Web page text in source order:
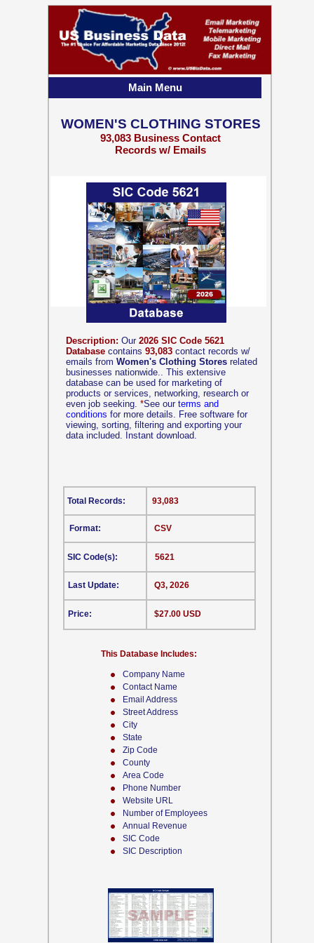
Company Name
Contact Name
Email Address
Street Address
City
State
Zip Code
County
Area Code
Phone Number
Website URL
Number of Employees
Annual Revenue
SIC Code
SIC Description
Description: Our 2026 SIC Code 5621
Database contains 93,083 contact records w/
emails from Women's Clothing Stores related
businesses nationwide.. This extensive
database can be used for marketing of
products or services, networking, research or
even job seeking. *See our terms and
conditions for more details. Free software for
viewing, sorting, filtering and exporting your
data included. Instant download.
CSV
This Database Includes:
Format:
SIC Code(s):
Last Update:
Price:
93,083
5621
Q3, 2026
$27.00 USD
Total Records:
WOMEN'S CLOTHING STORES
93,083 Business Contact
Records w/ Emails
Main Menu